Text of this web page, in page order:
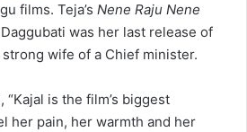
films. Teja’s Nene Raju Nene
was her last release of
wife of a Chief minister.
“Kajal is the film’s biggest
her pain, her warmth and her